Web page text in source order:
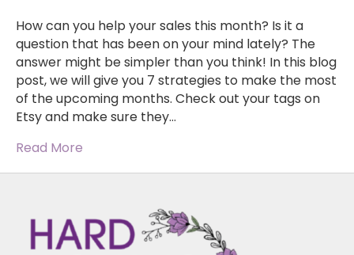
How can you help your sales this month? Is it a
question that has been on your mind lately? The
answer might be simpler than you think! In this blog
post, we will give you 7 strategies to make the most
of the upcoming months. Check out your tags on
Etsy and make sure they…
Read More